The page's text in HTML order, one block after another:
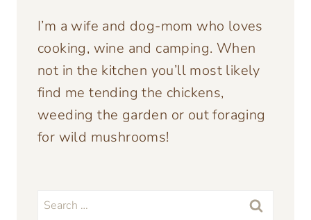
I’m a wife and dog-mom who loves
cooking, wine and camping. When
not in the kitchen you’ll most likely
find me tending the chickens,
weeding the garden or out foraging
for wild mushrooms!
Search